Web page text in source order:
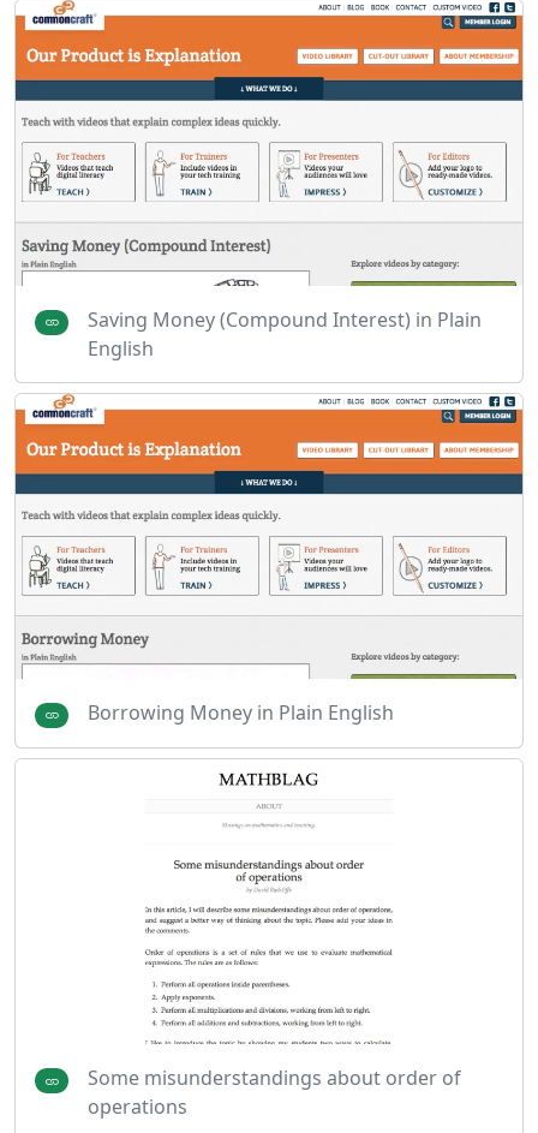
Saving Money (Compound Interest) in Plain
English
Borrowing Money in Plain English
Some misunderstandings about order of
operations